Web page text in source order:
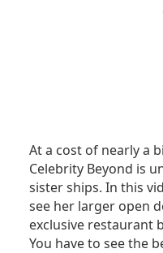
At a cost of nearly a
Celebrity Beyond is
sister ships. In this
see her larger open
exclusive restaurant
You have to see the